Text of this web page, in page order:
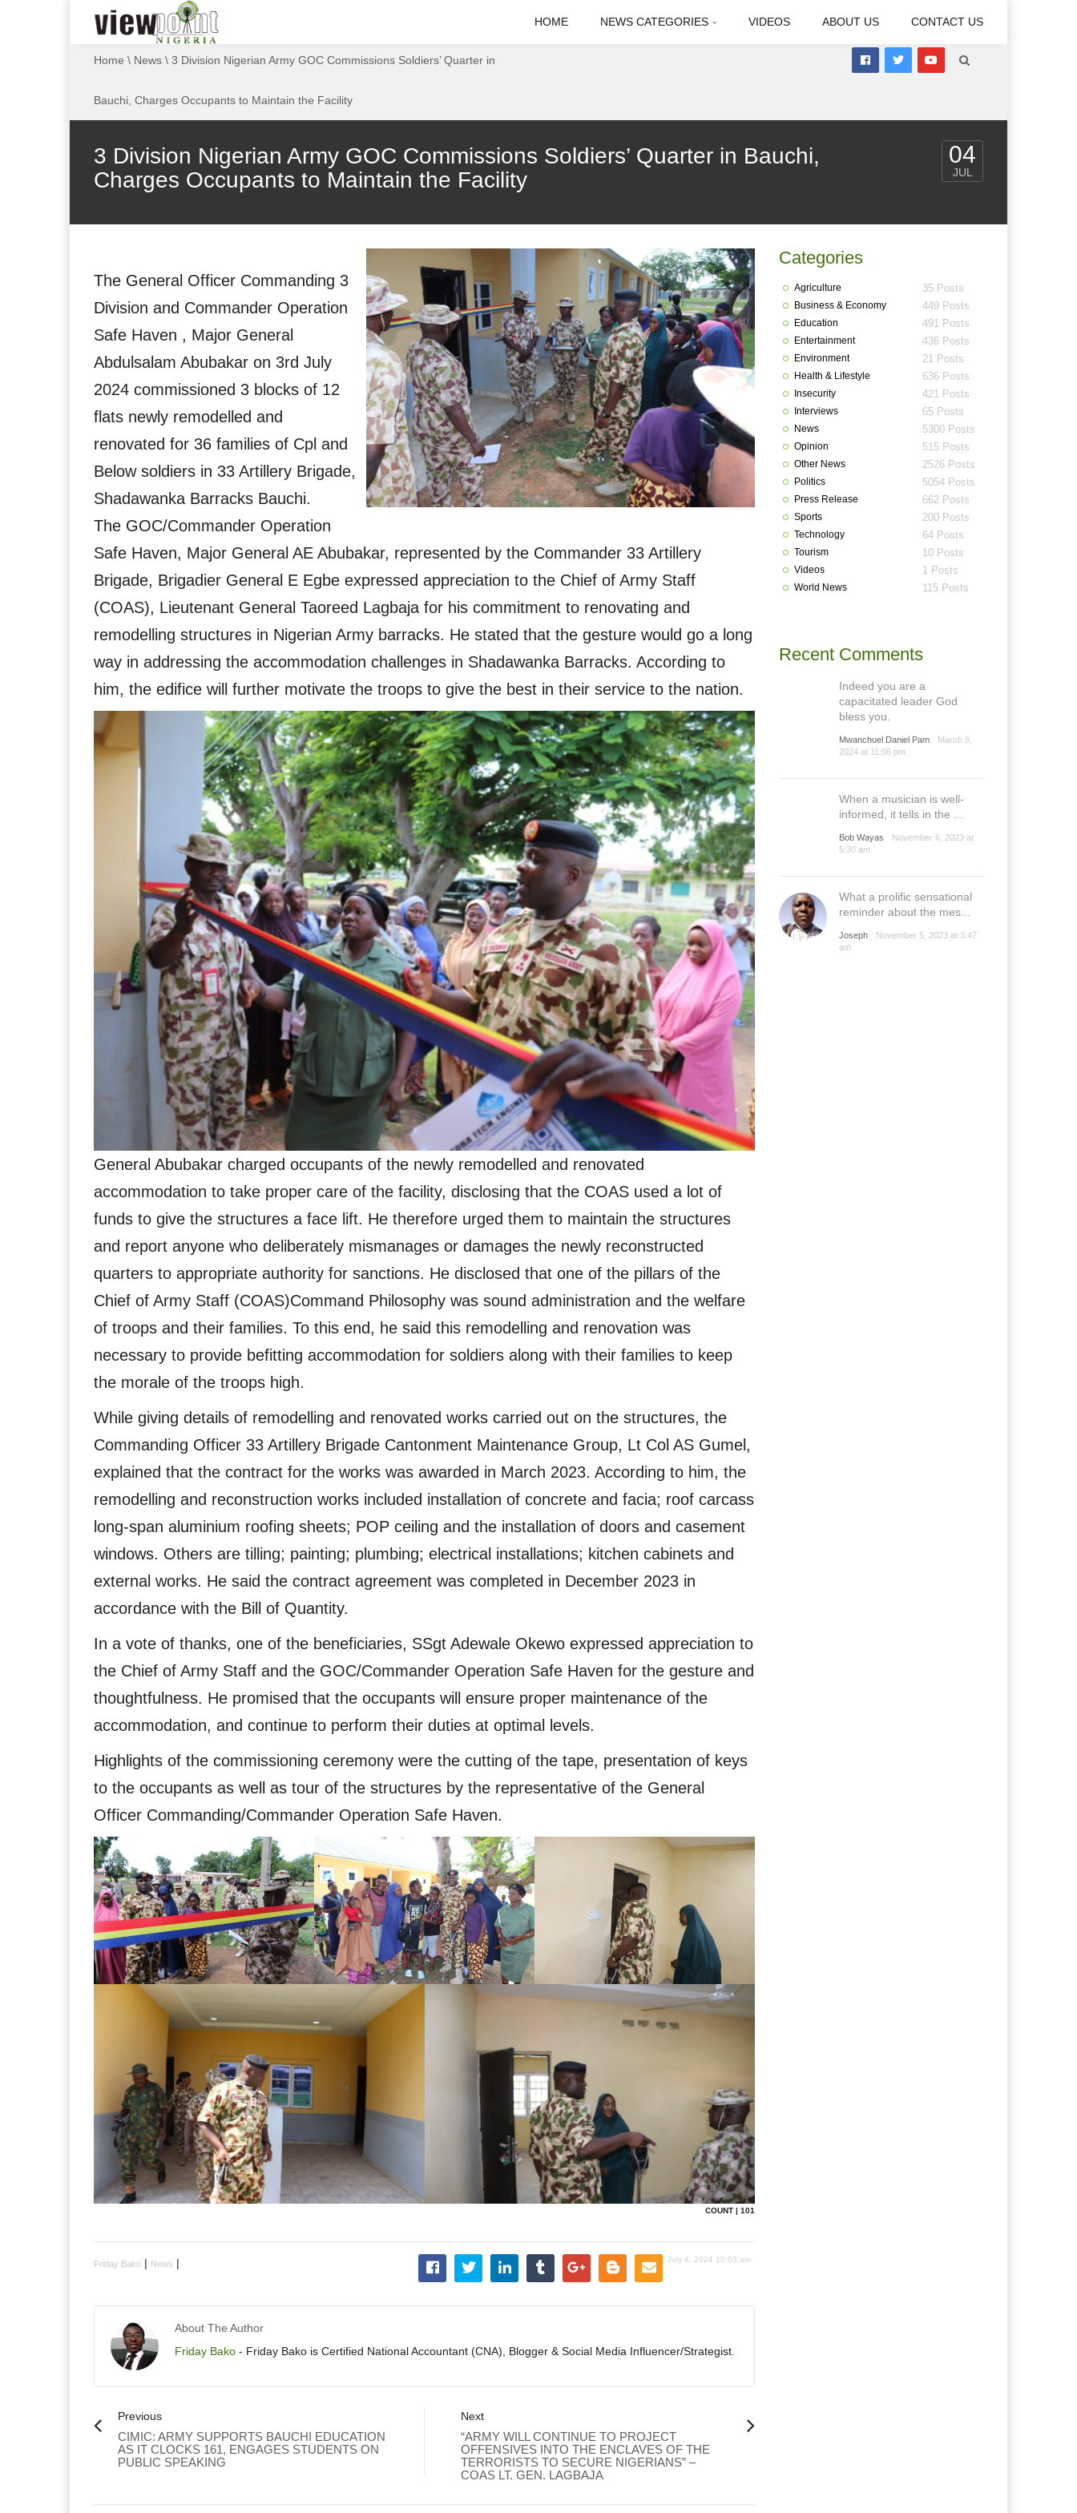
HOME NEWS CATEGORIES VIDEOS ABOUT US CONTACT US
Home \ News \ 3 Division Nigerian Army GOC Commissions Soldiers’ Quarter in
Bauchi, Charges Occupants to Maintain the Facility
3 Division Nigerian Army GOC Commissions Soldiers’ Quarter in Bauchi,
Charges Occupants to Maintain the Facility
04
JUL
The General Officer Commanding 3
Division and Commander Operation
Safe Haven , Major General
Abdulsalam Abubakar on 3rd July
2024 commissioned 3 blocks of 12
flats newly remodelled and
renovated for 36 families of Cpl and
Below soldiers in 33 Artillery Brigade,
Shadawanka Barracks Bauchi.
The GOC/Commander Operation
Safe Haven, Major General AE Abubakar, represented by the Commander 33 Artillery
Brigade, Brigadier General E Egbe expressed appreciation to the Chief of Army Staff
(COAS), Lieutenant General Taoreed Lagbaja for his commitment to renovating and
remodelling structures in Nigerian Army barracks. He stated that the gesture would go a long
way in addressing the accommodation challenges in Shadawanka Barracks. According to
him, the edifice will further motivate the troops to give the best in their service to the nation.
General Abubakar charged occupants of the newly remodelled and renovated
accommodation to take proper care of the facility, disclosing that the COAS used a lot of
funds to give the structures a face lift. He therefore urged them to maintain the structures
and report anyone who deliberately mismanages or damages the newly reconstructed
quarters to appropriate authority for sanctions. He disclosed that one of the pillars of the
Chief of Army Staff (COAS)Command Philosophy was sound administration and the welfare
of troops and their families. To this end, he said this remodelling and renovation was
necessary to provide befitting accommodation for soldiers along with their families to keep
the morale of the troops high.
While giving details of remodelling and renovated works carried out on the structures, the
Commanding Officer 33 Artillery Brigade Cantonment Maintenance Group, Lt Col AS Gumel,
explained that the contract for the works was awarded in March 2023. According to him, the
remodelling and reconstruction works included installation of concrete and facia; roof carcass
long-span aluminium roofing sheets; POP ceiling and the installation of doors and casement
windows. Others are tilling; painting; plumbing; electrical installations; kitchen cabinets and
external works. He said the contract agreement was completed in December 2023 in
accordance with the Bill of Quantity.
In a vote of thanks, one of the beneficiaries, SSgt Adewale Okewo expressed appreciation to
the Chief of Army Staff and the GOC/Commander Operation Safe Haven for the gesture and
thoughtfulness. He promised that the occupants will ensure proper maintenance of the
accommodation, and continue to perform their duties at optimal levels.
Highlights of the commissioning ceremony were the cutting of the tape, presentation of keys
to the occupants as well as tour of the structures by the representative of the General
Officer Commanding/Commander Operation Safe Haven.
COUNT | 101
Friday Bako | News | July 4, 2024 10:03 am
About The Author
Friday Bako - Friday Bako is Certified National Accountant (CNA), Blogger & Social Media Influencer/Strategist.
Previous
CIMIC: ARMY SUPPORTS BAUCHI EDUCATION
AS IT CLOCKS 161, ENGAGES STUDENTS ON
PUBLIC SPEAKING
Next
“ARMY WILL CONTINUE TO PROJECT
OFFENSIVES INTO THE ENCLAVES OF THE
TERRORISTS TO SECURE NIGERIANS” –
COAS LT. GEN. LAGBAJA
Categories
Agriculture 35 Posts
Business & Economy 449 Posts
Education 491 Posts
Entertainment 436 Posts
Environment 21 Posts
Health & Lifestyle 636 Posts
Insecurity 421 Posts
Interviews 65 Posts
News 5300 Posts
Opinion 515 Posts
Other News 2526 Posts
Politics 5054 Posts
Press Release 662 Posts
Sports 200 Posts
Technology 64 Posts
Tourism 10 Posts
Videos 1 Posts
World News 115 Posts
Recent Comments
Indeed you are a
capacitated leader God
bless you.
Mwanchuel Daniel Pam
March 8,
2024 at 11:06 pm
When a musician is well-
informed, it tells in the ...
Bob Wayas
November 6, 2023 at
5:30 am
What a prolific sensational
reminder about the mes...
Joseph
November 5, 2023 at 3:47
am